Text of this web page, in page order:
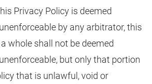
Privacy Policy is deemed
by any arbitrator, this
whole shall not be deemed
but only that portion
that is unlawful, void or